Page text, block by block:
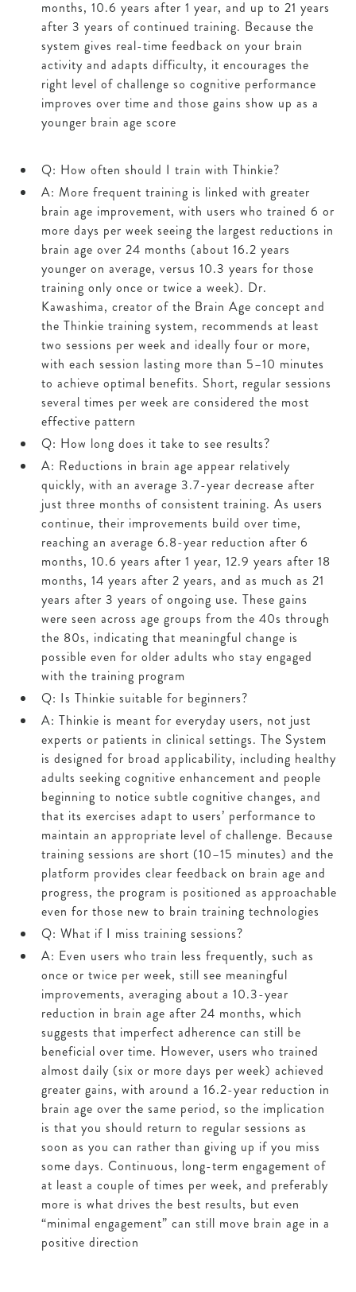
months, 10.6 years after 1 year, and up to 21 years
after 3 years of continued training. Because the
system gives real-time feedback on your brain
activity and adapts difficulty, it encourages the
right level of challenge so cognitive performance
improves over time and those gains show up as a
younger brain age score
Q: How often should I train with Thinkie?
A: More frequent training is linked with greater
brain age improvement, with users who trained 6 or
more days per week seeing the largest reductions in
brain age over 24 months (about 16.2 years
younger on average, versus 10.3 years for those
training only once or twice a week). Dr.
Kawashima, creator of the Brain Age concept and
the Thinkie training system, recommends at least
two sessions per week and ideally four or more,
with each session lasting more than 5–10 minutes
to achieve optimal benefits. Short, regular sessions
several times per week are considered the most
effective pattern
Q: How long does it take to see results?
A: Reductions in brain age appear relatively
quickly, with an average 3.7-year decrease after
just three months of consistent training. As users
continue, their improvements build over time,
reaching an average 6.8-year reduction after 6
months, 10.6 years after 1 year, 12.9 years after 18
months, 14 years after 2 years, and as much as 21
years after 3 years of ongoing use. These gains
were seen across age groups from the 40s through
the 80s, indicating that meaningful change is
possible even for older adults who stay engaged
with the training program
Q: Is Thinkie suitable for beginners?
A: Thinkie is meant for everyday users, not just
experts or patients in clinical settings. The System
is designed for broad applicability, including healthy
adults seeking cognitive enhancement and people
beginning to notice subtle cognitive changes, and
that its exercises adapt to users’ performance to
maintain an appropriate level of challenge. Because
training sessions are short (10–15 minutes) and the
platform provides clear feedback on brain age and
progress, the program is positioned as approachable
even for those new to brain training technologies
Q: What if I miss training sessions?
A: Even users who train less frequently, such as
once or twice per week, still see meaningful
improvements, averaging about a 10.3-year
reduction in brain age after 24 months, which
suggests that imperfect adherence can still be
beneficial over time. However, users who trained
almost daily (six or more days per week) achieved
greater gains, with around a 16.2-year reduction in
brain age over the same period, so the implication
is that you should return to regular sessions as
soon as you can rather than giving up if you miss
some days. Continuous, long-term engagement of
at least a couple of times per week, and preferably
more is what drives the best results, but even
“minimal engagement” can still move brain age in a
positive direction